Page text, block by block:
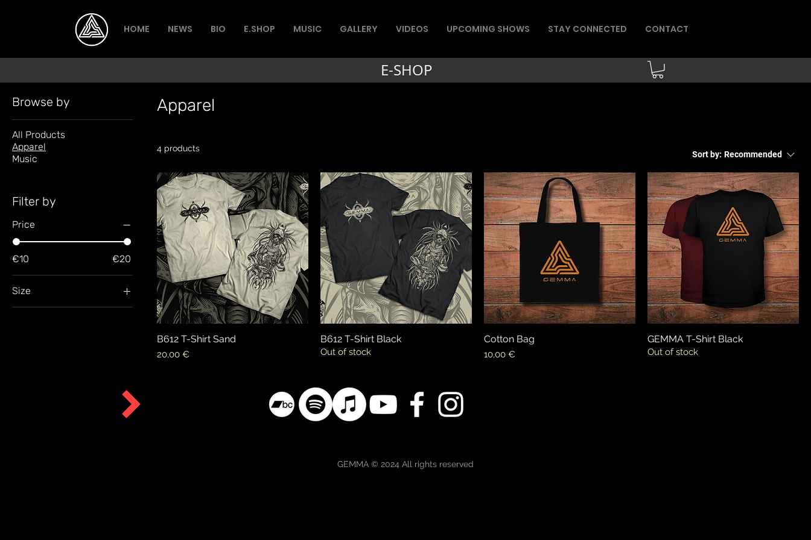
HOME NEWS BIO E.SHOP MUSIC GALLERY VIDEOS UPCOMING SHOWS STAY CONNECTED CONTACT
E-SHOP
Browse by
All Products
Apparel
Music
Filter by
Price
€10 €20
Size
Extra large
Apparel
4 products
Sort by: Recommended
B612 T-Shirt Sand
Price
20,00 €
B612 T-Shirt Black
Out of stock
Cotton Bag
Price
10,00 €
GEMMA T-Shirt Black
Out of stock
GEMMA © 2024 All rights reserved